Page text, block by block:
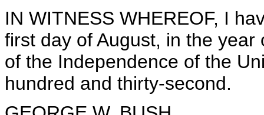
IN WITNESS WHEREOF, I
first day of August, in the
of the Independence of the
hundred and thirty-second.